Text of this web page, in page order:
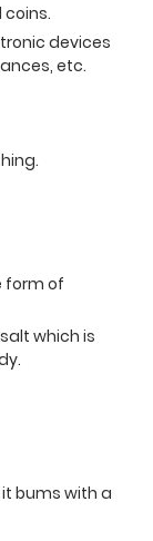
devices
etc.
form of
which is
bums with a